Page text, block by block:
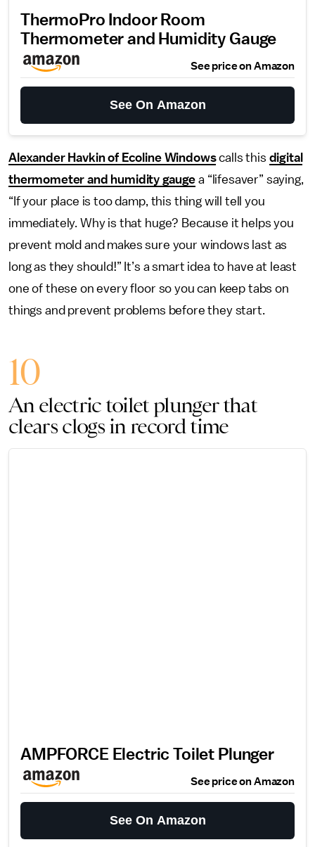
ThermoPro Indoor Room
Thermometer and Humidity Gauge
See price on Amazon
See On Amazon
Alexander Havkin of Ecoline Windowscalls this digital
thermometer and humidity gauge a “lifesaver” saying,
“If your place is too damp, this thing will tell you
immediately. Why is that huge? Because it helps you
prevent mold and makes sure your windows last as
long as they should!” It’s a smart idea to have at least
one of these on every floor so you can keep tabs on
things and prevent problems before they start.
10
An electric toilet plunger that
clears clogs in record time
AMPFORCE ‌Electric Toilet Plunger
See price on Amazon
See On Amazon